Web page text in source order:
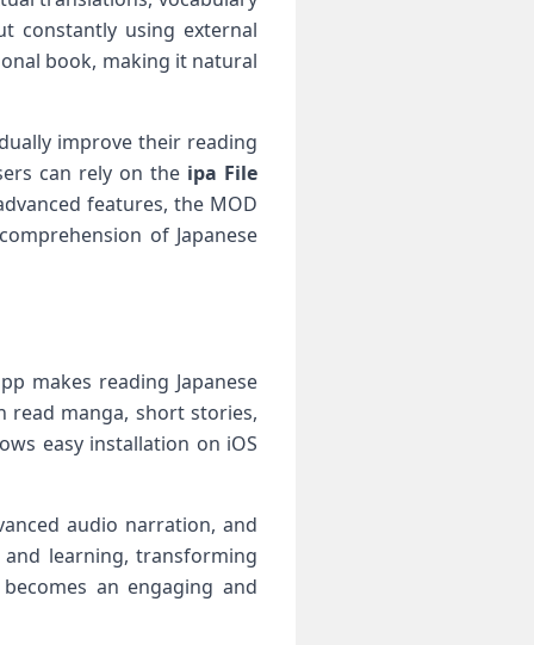
constantly using external
book, making it natural
improve their reading
can rely on the ipa File
features, the MOD
of Japanese
makes reading Japanese
read manga, short stories,
easy installation on iOS
audio narration, and
learning, transforming
an engaging and